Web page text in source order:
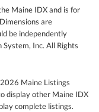
Maine IDX and is for
are
be independently
Inc. All Rights
Maine Listings
display other Maine IDX
complete listings.